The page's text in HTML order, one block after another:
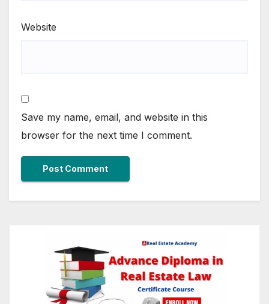
Website
Save my name, email, and website in this
browser for the next time I comment.